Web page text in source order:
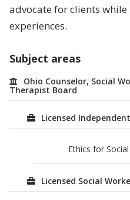
advocate for clients
experiences.
Subject areas
Ohio Counselor, Social
Therapist Board
Licensed
Ethics for
Licensed Social